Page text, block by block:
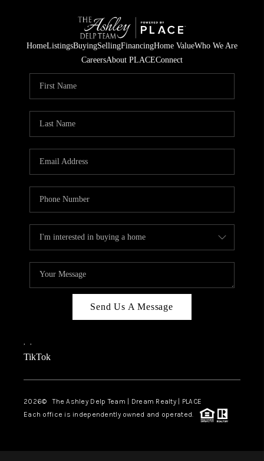
HomeListingsBuyingSellingFinancingHome ValueWho We Are
CareersAbout PLACEConnect
Send Us A Message
, ,
TikTok
2026© The Ashley Delp Team | Dream Realty | PLACE
Each office is independently owned and operated.